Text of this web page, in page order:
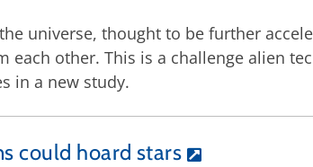
universe, thought to be further
each other. This is a challenge alien
in a new study.
could hoard stars